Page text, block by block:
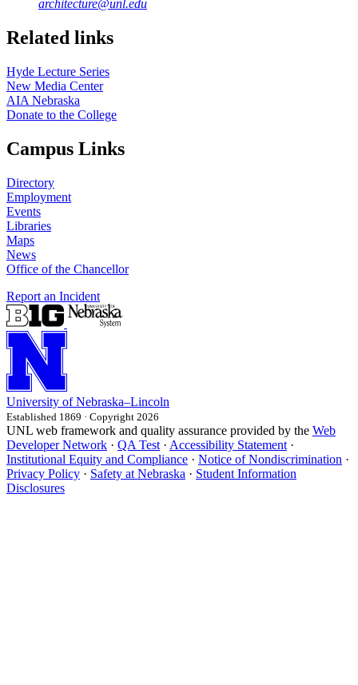
architecture@unl.edu
Related links
Hyde Lecture Series
New Media Center
AIA Nebraska
Donate to the College
Campus Links
Directory
Employment
Events
Libraries
Maps
News
Office of the Chancellor
Report an Incident
University of Nebraska–Lincoln
Established 1869 · Copyright 2026
UNL web framework and quality assurance provided by the Web
Developer Network · QA Test · Accessibility Statement ·
Institutional Equity and Compliance · Notice of Nondiscrimination ·
Privacy Policy · Safety at Nebraska · Student Information
Disclosures